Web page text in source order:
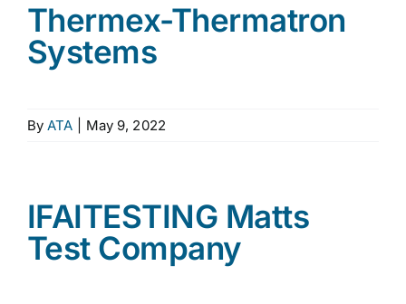
Thermex-Thermatron
Systems
ByATA May 9, 2022
IFAITESTING Matts
Test Company